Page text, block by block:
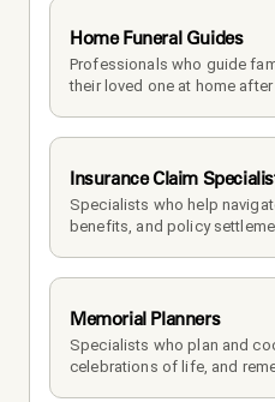
Home Funeral Guides
Professionals who guide
their loved one at home
Insurance Claim
Specialists who help
benefits, and policy
Memorial Planners
Specialists who plan and
celebrations of life, and